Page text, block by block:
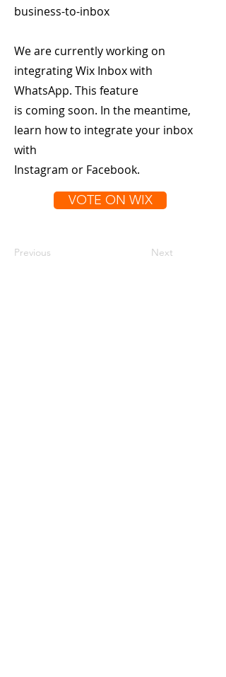
business-to-inbox
We are currently working on
integrating Wix Inbox with
WhatsApp. This feature
is coming soon. In the meantime,
learn how to integrate your inbox
with
Instagram or Facebook.
VOTE ON WIX
Previous Next